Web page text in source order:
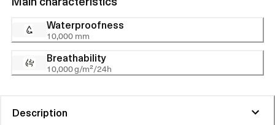
Waterproofness
10,000 mm
Breathability
10,000 g/m²/24h
Description